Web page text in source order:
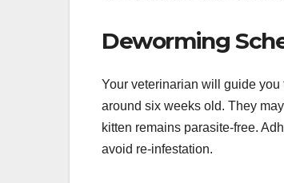
Deworming
Your veterinarian will guide
around six weeks old. They
kitten remains parasite-free.
avoid re-infestation.